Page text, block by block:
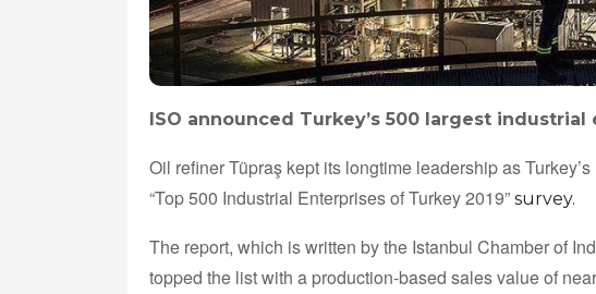
ISO announced Turkey’s 500 largest
Oil refiner Tüpraş kept its longtime leadership as
“Top 500 Industrial Enterprises of Turkey 2019” survey.
The report, which is written by the Istanbul Chamber of
topped the list with a production-based sales value of